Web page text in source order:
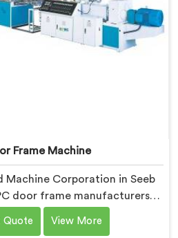
Frame Machine
Machine Corporation in Seeb
door frame manufacturers
after installation. If you are
Machine Manufacturers
Quote View More